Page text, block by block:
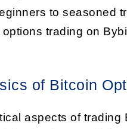
to seasoned
trading on
of Bitcoin
aspects of